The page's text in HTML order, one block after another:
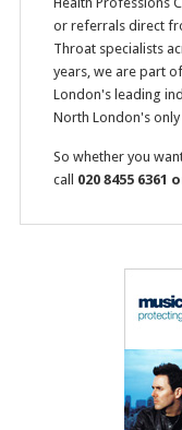
or referrals direct
Throat specialists
years, we are part
London's leading
North London's only
So whether you
call 020 8455 6361